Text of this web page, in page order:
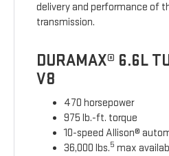
delivery and performance of
transmission.
DURAMAX® 6.6L
V8
470 horsepower
975 lb.-ft. torque
10-speed Allison®
36,000 lbs.5 max